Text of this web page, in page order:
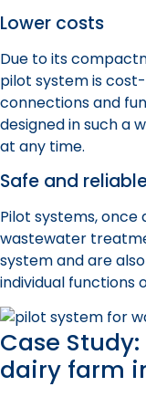
Lower costs
Due to its
pilot systemis
connectionsand
designed in such a
at any time.
Safe and
Pilot systems, once
wastewater
system and are
individual
Case
dairy farm